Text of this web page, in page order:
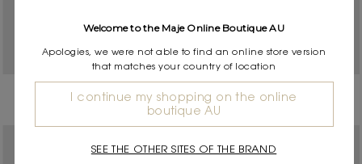
Satin top with lace details Double-breasted suit jacket
$885.00
Welcome to the Maje Online Boutique AU
Apologies, we were not able to find an online store version
that matches your country of location
I continue my shopping on the online
boutique AU
SEE THE OTHER SITES OF THE BRAND